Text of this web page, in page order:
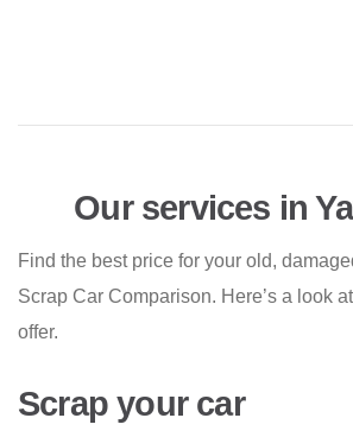
Our services in
Find the best price for your old,
Scrap Car Comparison. Here’s a look
offer.
Scrap your car